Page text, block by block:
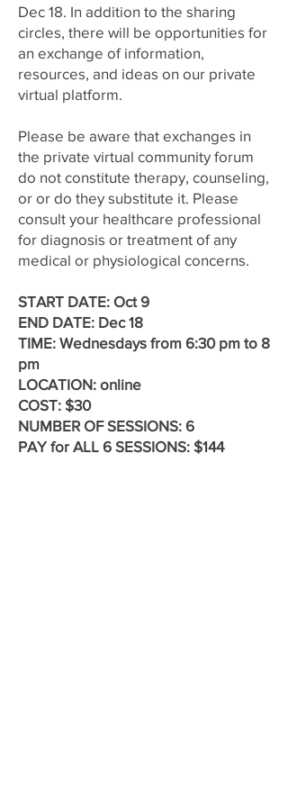
Dec 18. In addition to the sharing
circles, there will be opportunities for
an exchange of information,
resources, and ideas on our private
virtual platform.
Please be aware that exchanges in
the private virtual community forum
do not constitute therapy, counseling,
or or do they substitute it. Please
consult your healthcare professional
for diagnosis or treatment of any
medical or physiological concerns.
START DATE: Oct 9
END DATE: Dec 18
TIME: Wednesdays from 6:30 pm to 8
pm
LOCATION: online
COST: $30
​NUMBER OF SESSIONS: 6
PAY for ALL 6 SESSIONS: $144